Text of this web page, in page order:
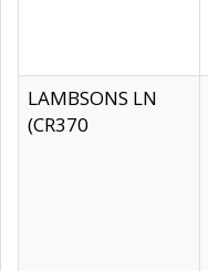
LAMBSONS LN
(CR370